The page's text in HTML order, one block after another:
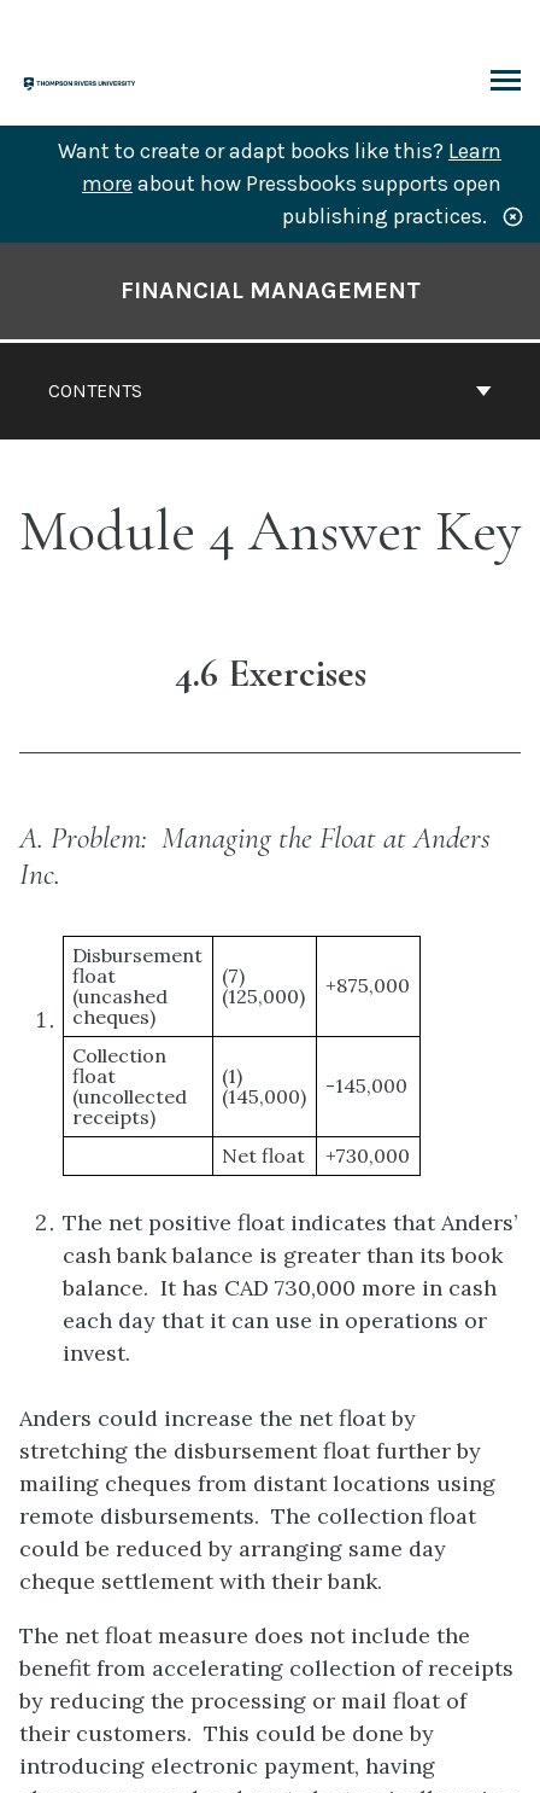
content
Want to create or adapt books like this? Learn
more about how Pressbooks supports open
publishing practices.
CONTENTS
FINANCIAL MANAGEMENT
Module 4 Answer Key
4.6 Exercises
A. Problem: Managing the Float at Anders
Inc.
Disbursement
float
(uncashed
cheques)
(7)
(125,000)
+875,000
Collection
float
(uncollected
receipts)
(1)
(145,000)
-145,000
Net float +730,000
The net positive float indicates that Anders’
cash bank balance is greater than its book
balance. It has CAD 730,000 more in cash
each day that it can use in operations or
invest.
Anders could increase the net float by
stretching the disbursement float further by
mailing cheques from distant locations using
remote disbursements. The collection float
could be reduced by arranging same day
cheque settlement with their bank.
The net float measure does not include the
benefit from accelerating collection of receipts
by reducing the processing or mail float of
their customers. This could be done by
introducing electronic payment, having